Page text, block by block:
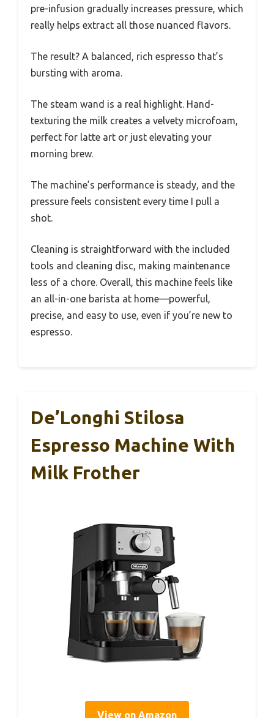
pre-infusion gradually increases pressure, which
really helps extract all those nuanced flavors.
The result? A balanced, rich espresso that’s
bursting with aroma.
The steam wand is a real highlight. Hand-
texturing the milk creates a velvety microfoam,
perfect for latte art or just elevating your
morning brew.
The machine’s performance is steady, and the
pressure feels consistent every time I pull a
shot.
Cleaning is straightforward with the included
tools and cleaning disc, making maintenance
less of a chore. Overall, this machine feels like
an all-in-one barista at home—powerful,
precise, and easy to use, even if you’re new to
espresso.
De’Longhi Stilosa
Espresso Machine With
Milk Frother
View on Amazon